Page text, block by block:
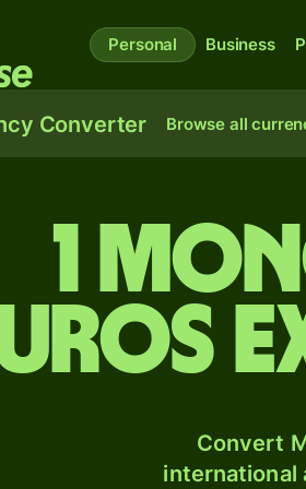
Personal Business
Converter Browse all
1
Convert
international